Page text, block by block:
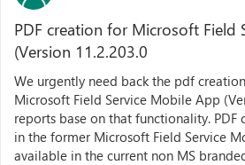
PDF creation for Microsoft Field
(Version 11.2.203.0
We urgently need back the pdf
Microsoft Field Service Mobile App
reports base on that functionality. PDF
in the former Microsoft Field Service
available in the current non MS